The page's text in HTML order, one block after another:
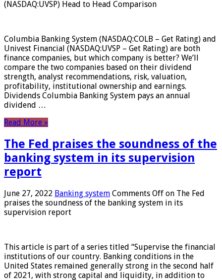
(NASDAQ:UVSP) Head to Head Comparison
Columbia Banking System (NASDAQ:COLB – Get Rating) and
Univest Financial (NASDAQ:UVSP – Get Rating) are both
finance companies, but which company is better? We’ll
compare the two companies based on their dividend
strength, analyst recommendations, risk, valuation,
profitability, institutional ownership and earnings.
Dividends Columbia Banking System pays an annual
dividend …
Read More »
The Fed praises the soundness of the
banking system in its supervision
report
June 27, 2022 Banking system Comments Off on The Fed
praises the soundness of the banking system in its
supervision report
This article is part of a series titled “Supervise the financial
institutions of our country. Banking conditions in the
United States remained generally strong in the second half
of 2021, with strong capital and liquidity, in addition to